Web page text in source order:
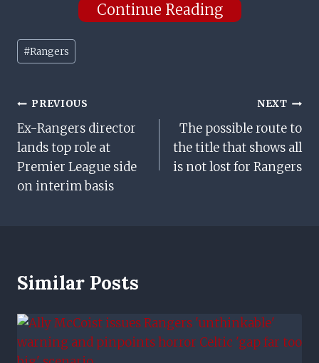
Continue Reading
Post
Tags:
#Rangers
Post
Navigation
PREVIOUS
Ex-Rangers director
lands top role at
Premier League side
on interim basis
NEXT
The possible route to
the title that shows all
is not lost for Rangers
Similar Posts